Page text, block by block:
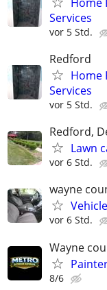
Services
vor 5 Std.
Redford
Home
Services
vor 5 Std.
Redford,
Lawn
vor 6 Std.
wayne
vor 6 Std.
Wayne
8/6